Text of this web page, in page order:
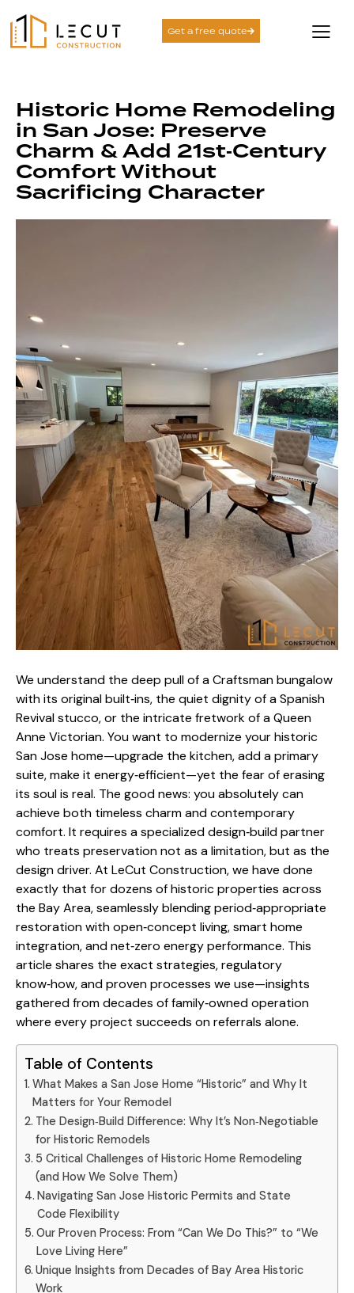
Get a free quote
Historic Home Remodeling
in San Jose: Preserve
Charm & Add 21st‑Century
Comfort Without
Sacrificing Character
We understand the deep pull of a Craftsman bungalow
with its original built‑ins, the quiet dignity of a Spanish
Revival stucco, or the intricate fretwork of a Queen
Anne Victorian. You want to modernize your historic
San Jose home—upgrade the kitchen, add a primary
suite, make it energy‑efficient—yet the fear of erasing
its soul is real. The good news: you absolutely can
achieve both timeless charm and contemporary
comfort. It requires a specialized design‑build partner
who treats preservation not as a limitation, but as the
design driver. At LeCut Construction, we have done
exactly that for dozens of historic properties across
the Bay Area, seamlessly blending period‑appropriate
restoration with open‑concept living, smart home
integration, and net‑zero energy performance. This
article shares the exact strategies, regulatory
know‑how, and proven processes we use—insights
gathered from decades of family‑owned operation
where every project succeeds on referrals alone.
Table of Contents
What Makes a San Jose Home “Historic” and Why It
Matters for Your Remodel
The Design‑Build Difference: Why It’s Non‑Negotiable
for Historic Remodels
5 Critical Challenges of Historic Home Remodeling
(and How We Solve Them)
Navigating San Jose Historic Permits and State
Code Flexibility
Our Proven Process: From “Can We Do This?” to “We
Love Living Here”
Unique Insights from Decades of Bay Area Historic
Work